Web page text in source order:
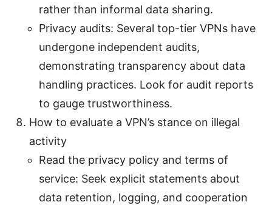
rather than informal data sharing.
Privacy audits: Several top-tier VPNs have
undergone independent audits,
demonstrating transparency about data
handling practices. Look for audit reports
to gauge trustworthiness.
How to evaluate a VPN’s stance on illegal
activity
Read the privacy policy and terms of
service: Seek explicit statements about
data retention, logging, and cooperation